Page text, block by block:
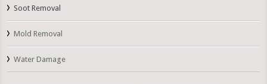
Soot Removal
Mold Removal
Water Damage